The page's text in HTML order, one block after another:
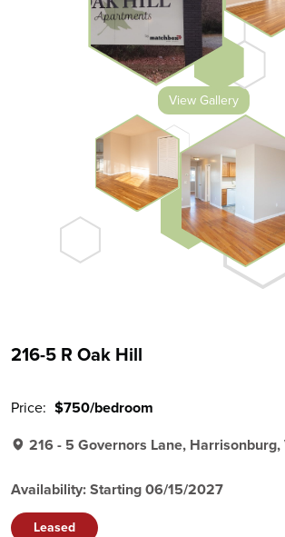
View Gallery
216-5 R Oak Hill
Price: $750/bedroom
216 - 5 Governors Lane, Harrisonburg,
Availability: Starting 06/15/2027
Leased